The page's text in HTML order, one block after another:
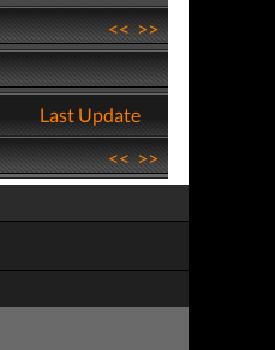
<<>>
Last Update
<<>>